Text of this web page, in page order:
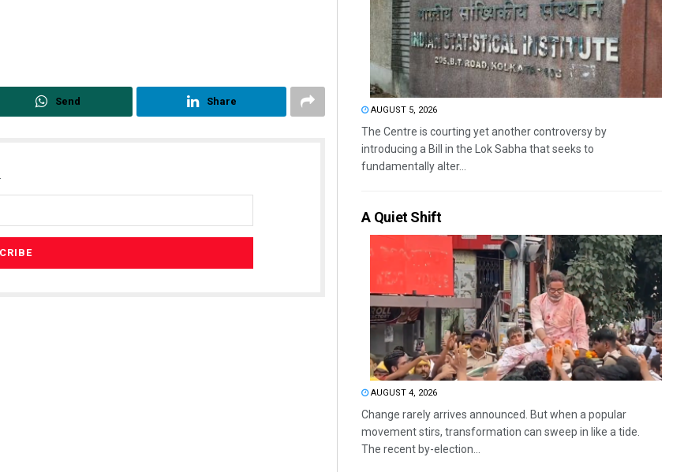
Send Share
AUGUST 5, 2026
The Centre is courting yet another controversy by
introducing a Bill in the Lok Sabha that seeks to
fundamentally alter...
A Quiet Shift
AUGUST 4, 2026
Change rarely arrives announced. But when a popular
movement stirs, transformation can sweep in like a tide.
The recent by-election...